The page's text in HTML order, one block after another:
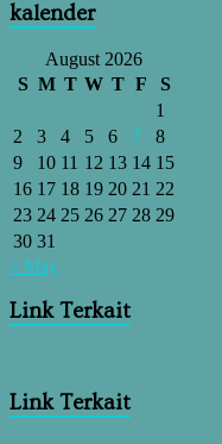
kalender
August 2026
S M T W T F
S
1
2
3 4 5 6 7
8
9
10 11 12 13 14 15
16 17 18 19 20 21 22
23 24 25 26 27 28 29
30 31
« May
Link Terkait
Link Terkait